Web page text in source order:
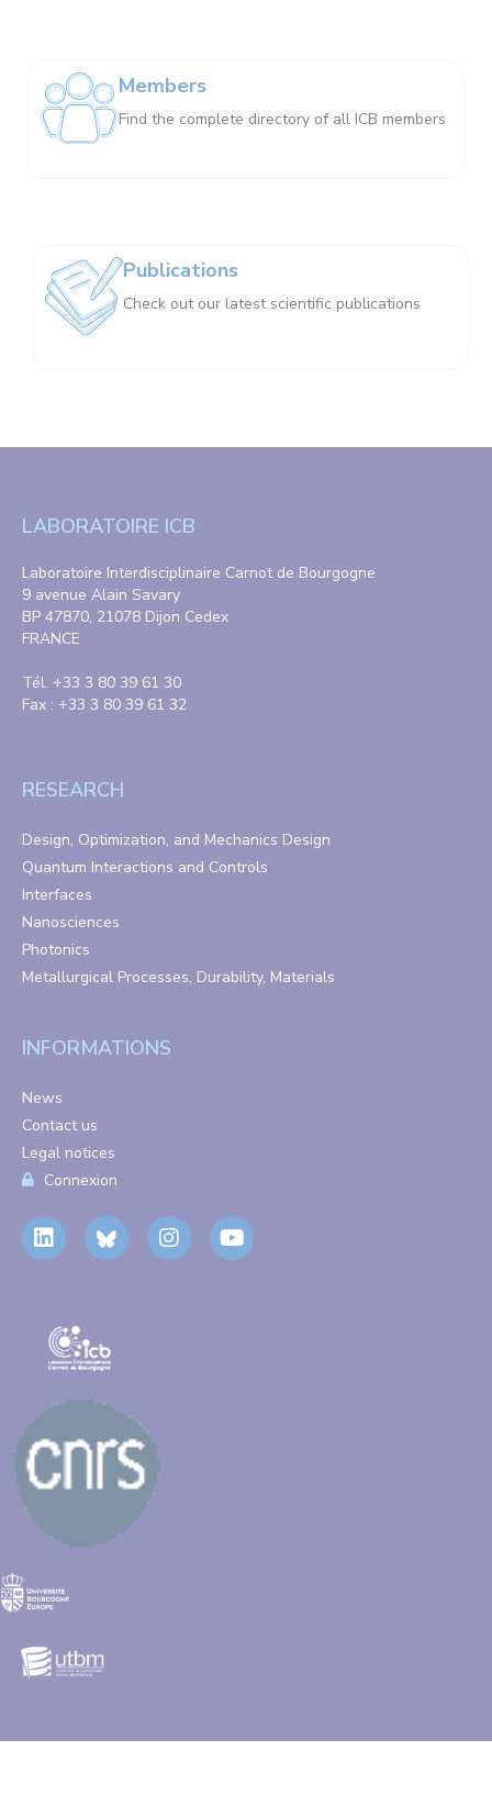
Members
Find the complete directory of all ICB members
Publications
Check out our latest scientific publications
LABORATOIRE ICB
Laboratoire Interdisciplinaire Carnot de Bourgogne
9 avenue Alain Savary
BP 47870, 21078 Dijon Cedex
FRANCE
Tél. +33 3 80 39 61 30
Fax : +33 3 80 39 61 32
RESEARCH
Design, Optimization, and Mechanics Design
Quantum Interactions and Controls
Interfaces
Nanosciences
Photonics
Metallurgical Processes, Durability, Materials
INFORMATIONS
News
Contact us
Legal notices
Connexion